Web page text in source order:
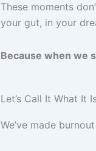
These moments
your gut, in your
Because when we
Let’s Call It What It
We’ve made